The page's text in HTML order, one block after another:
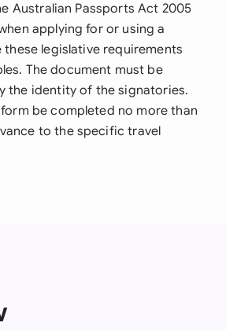
Australian Passports Act 2005
applying for or using a
legislative requirements
The document must be
the identity of the signatories.
be completed no more than
to the specific travel